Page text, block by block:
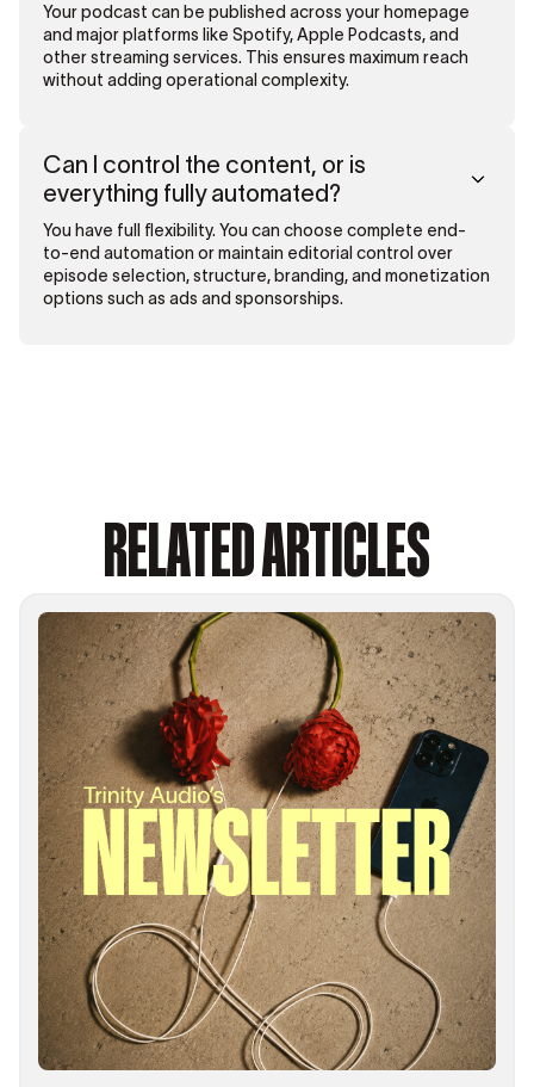
Your podcast can be published across your homepage
and major platforms like Spotify, Apple Podcasts, and
other streaming services. This ensures maximum reach
without adding operational complexity.
Can I control the content, or is
everything fully automated?
You have full flexibility. You can choose complete end-
to-end automation or maintain editorial control over
episode selection, structure, branding, and monetization
options such as ads and sponsorships.
RELATED ARTICLES